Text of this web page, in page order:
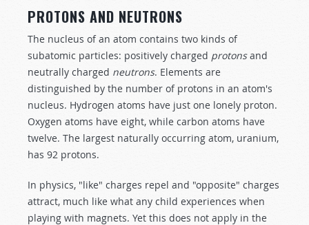
PROTONS AND NEUTRONS
The nucleus of an atom contains two kinds of
subatomic particles: positively charged protonsand
neutrally charged neutrons. Elements are
distinguished by the number of protons in an atom's
nucleus. Hydrogen atoms have just one lonely proton.
Oxygen atoms have eight, while carbon atoms have
twelve. The largest naturally occurring atom, uranium,
has 92 protons.
In physics, "like" charges repel and "opposite" charges
attract, much like what any child experiences when
playing with magnets. Yet this does not apply in the